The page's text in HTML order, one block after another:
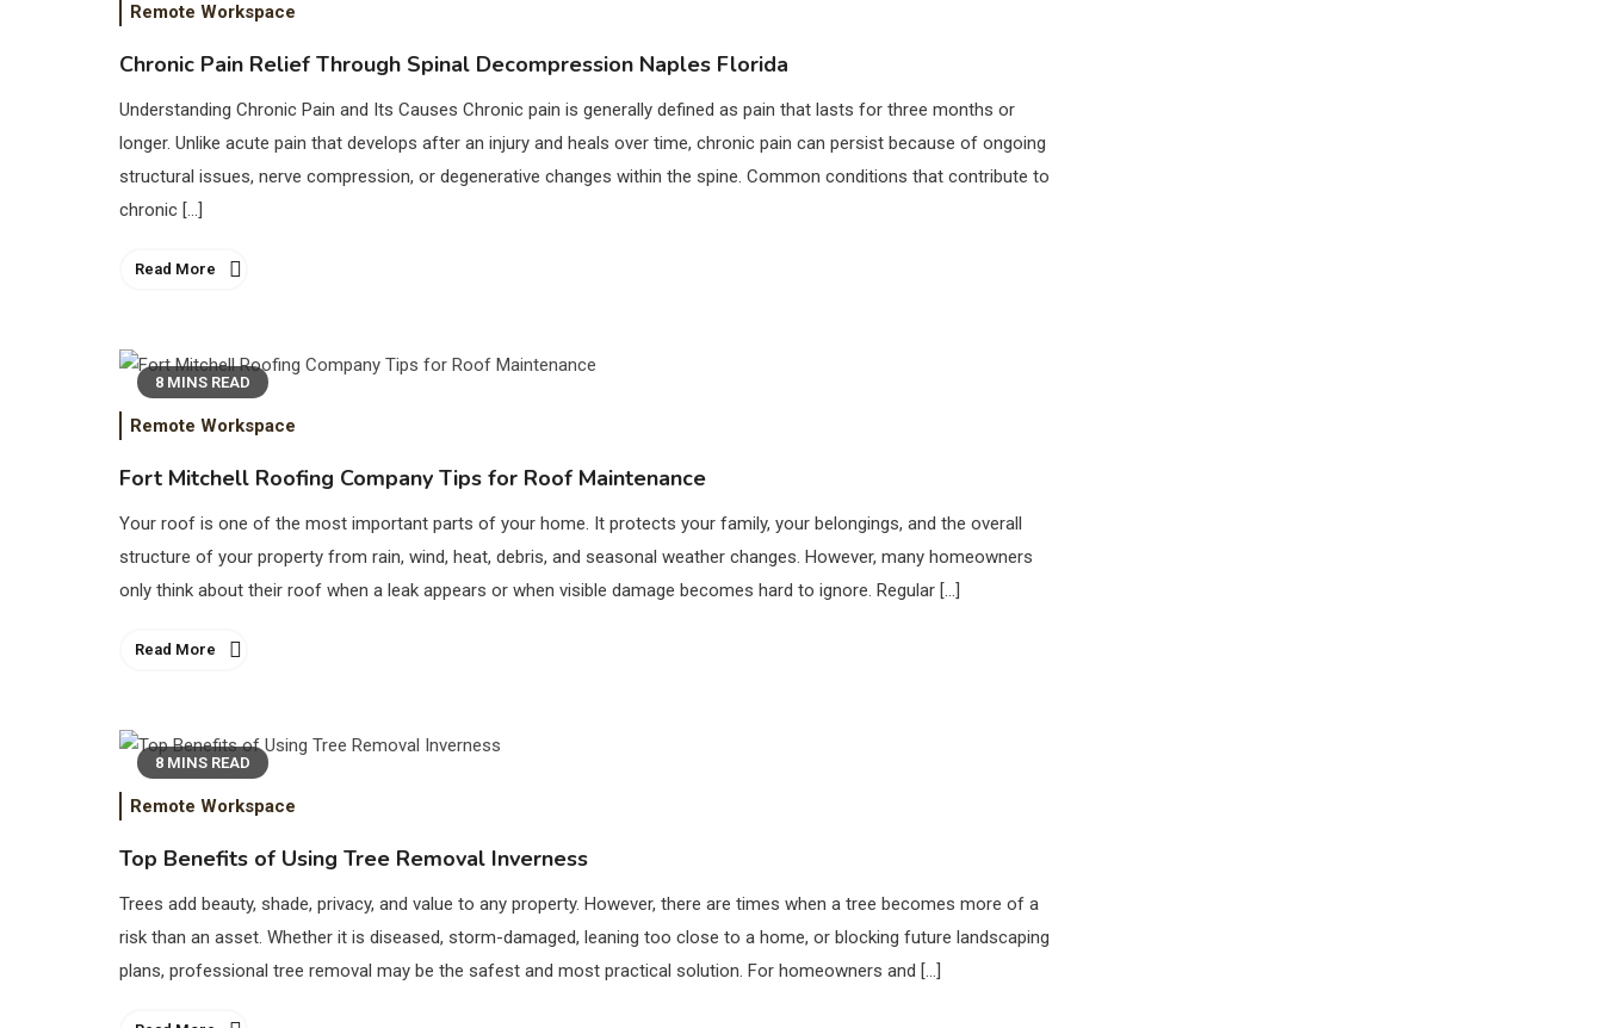
Remote Workspace
Chronic Pain Relief Through Spinal Decompression Naples Florida
Understanding Chronic Pain and Its Causes Chronic pain is generally defined as pain that lasts for three months or
longer. Unlike acute pain that develops after an injury and heals over time, chronic pain can persist because of ongoing
structural issues, nerve compression, or degenerative changes within the spine. Common conditions that contribute to
chronic […]
Read More
8 MINS READ
Remote Workspace
Fort Mitchell Roofing Company Tips for Roof Maintenance
Your roof is one of the most important parts of your home. It protects your family, your belongings, and the overall
structure of your property from rain, wind, heat, debris, and seasonal weather changes. However, many homeowners
only think about their roof when a leak appears or when visible damage becomes hard to ignore. Regular […]
Read More
8 MINS READ
Remote Workspace
Top Benefits of Using Tree Removal Inverness
Trees add beauty, shade, privacy, and value to any property. However, there are times when a tree becomes more of a
risk than an asset. Whether it is diseased, storm-damaged, leaning too close to a home, or blocking future landscaping
plans, professional tree removal may be the safest and most practical solution. For homeowners and […]